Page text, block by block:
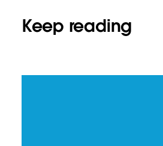
Keep reading